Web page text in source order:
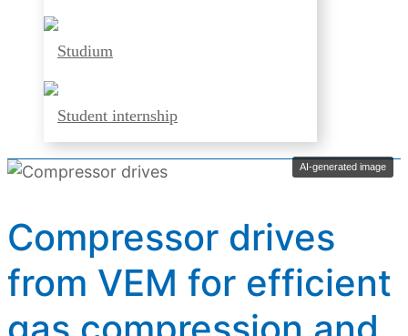
Studium
Student internship
AI-generated image
Compressor drives
from VEM for efficient